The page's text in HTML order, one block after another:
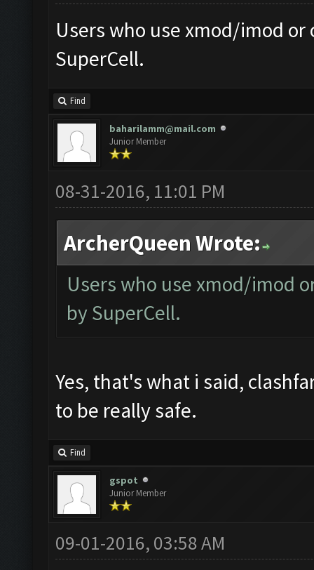
Users who use xmod/imod
SuperCell.
Find
baharilamm@mail.com
Junior Member
08-31-2016, 11:01 PM
ArcherQueen Wrote:
Users who use xmod/imod
by SuperCell.
Yes, that's what i said,
to be really safe.
Find
gspot
Junior Member
09-01-2016, 03:58 AM